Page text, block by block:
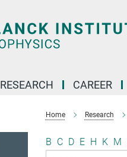
RESEARCH CAREER
Home Research
B C D E H K M